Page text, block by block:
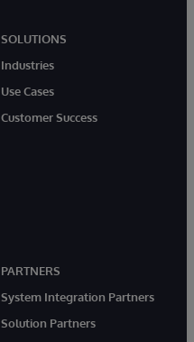
SOLUTIONS
Industries
Use Cases
Customer Success
PARTNERS
System Integration Partners
Solution Partners